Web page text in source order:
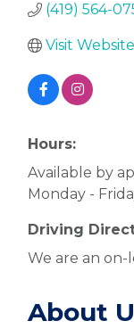
(419) 564-
Visit Website
Hours:
Available by
Monday -
Driving
We are an on-
About